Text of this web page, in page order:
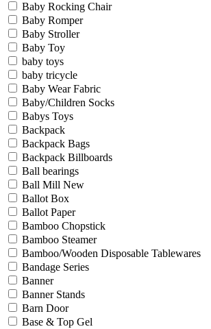
Baby Rocking Chair
Baby Romper
Baby Stroller
Baby Toy
baby toys
baby tricycle
Baby Wear Fabric
Baby/Children Socks
Babys Toys
Backpack
Backpack Bags
Backpack Billboards
Ball bearings
Ball Mill New
Ballot Box
Ballot Paper
Bamboo Chopstick
Bamboo Steamer
Bamboo/Wooden Disposable Tablewares
Bandage Series
Banner
Banner Stands
Barn Door
Base & Top Gel